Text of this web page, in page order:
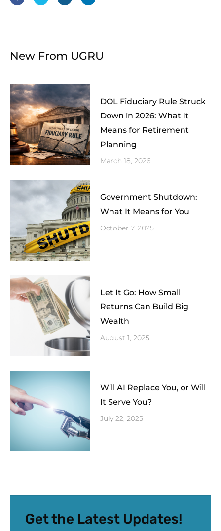
b
o
t
e
a
g
e
d
New From UGRU
DOL Fiduciary Rule Struck
Down in 2026: What It
Means for Retirement
Planning
March 18, 2026
Government Shutdown:
What It Means for You
October 7, 2025
Let It Go: How Small
Returns Can Build Big
Wealth
August 1, 2025
Will AI Replace You, or Will
It Serve You?
July 22, 2025
Get the Latest Updates!